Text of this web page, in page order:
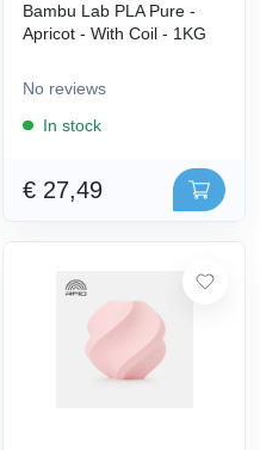
Bambu Lab PLA Pure -
Apricot - With Coil - 1KG
No reviews
In stock
€ 27,49